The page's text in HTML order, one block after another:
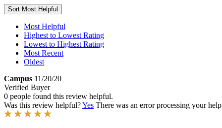
Sort Most Helpful
Most Helpful
Highest to Lowest Rating
Lowest to Highest Rating
Most Recent
Oldest
Campus 11/20/20
Verified Buyer
0 people found this review helpful.
Was this review helpful?Yes There was an error processing your